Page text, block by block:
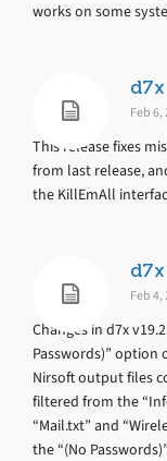
works on some
d7x
Feb 6,
This release fixes
from last release,
the KillEmAll
Feb 4,
Changes in d7x
Passwords)” option
Nirsoft output files
filtered from the
“Mail.txt” and
the “(No